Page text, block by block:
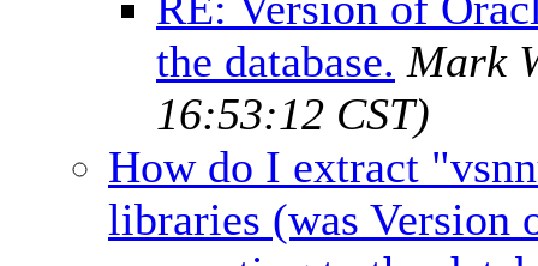
the database. Mark
16:53:12 CST)
How do I extract
libraries (was Version